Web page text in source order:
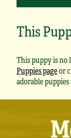
This
This puppy is no
Puppies pageor
adorable puppies